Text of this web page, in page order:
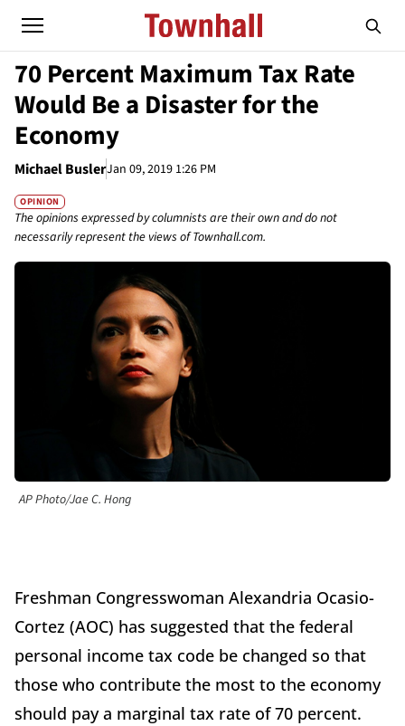
70 Percent Maximum Tax Rate
Would Be a Disaster for the
Economy
Michael BuslerJan 09, 2019 1:26 PM
OPINION
The opinions expressed by columnists are their own and do not
necessarily represent the views of Townhall.com.
AP Photo/Jae C. Hong
Freshman Congresswoman Alexandria Ocasio-
Cortez (AOC) has suggested that the federal
personal income tax code be changed so that
those who contribute the most to the economy
should pay a marginal tax rate of 70 percent.